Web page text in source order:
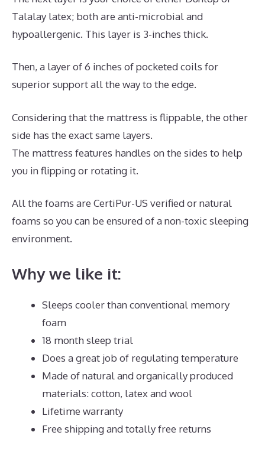
Talalay latex; both are anti-microbial and
hypoallergenic. This layer is 3-inches thick.
Then, a layer of 6 inches of pocketed coils for
superior support all the way to the edge.
Considering that the mattress is flippable, the other
side has the exact same layers.
The mattress features handles on the sides to help
you in flipping or rotating it.
All the foams are CertiPur-US verified or natural
foams so you can be ensured of a non-toxic sleeping
environment.
Why we like it:
Sleeps cooler than conventional memory
foam
18 month sleep trial
Does a great job of regulating temperature
Made of natural and organically produced
materials: cotton, latex and wool
Lifetime warranty
Free shipping and totally free returns